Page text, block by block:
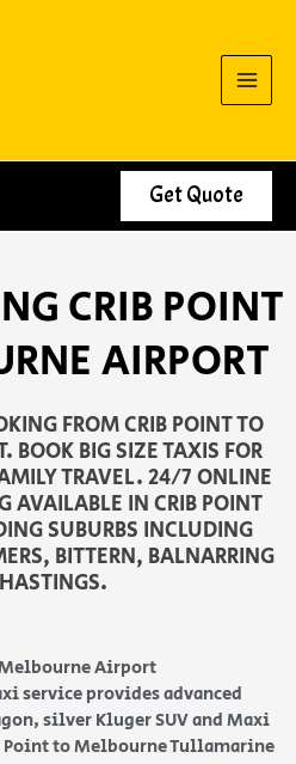
Get Quote
CRIB POINT
AIRPORT
FROM CRIB POINT TO
BOOK BIG SIZE TAXIS FOR
TRAVEL. 24/7 ONLINE
AVAILABLE IN CRIB POINT
SUBURBS INCLUDING
BITTERN, BALNARRING
Airport
service provides advanced
silver Kluger SUV and Maxi
to Melbourne Tullamarine